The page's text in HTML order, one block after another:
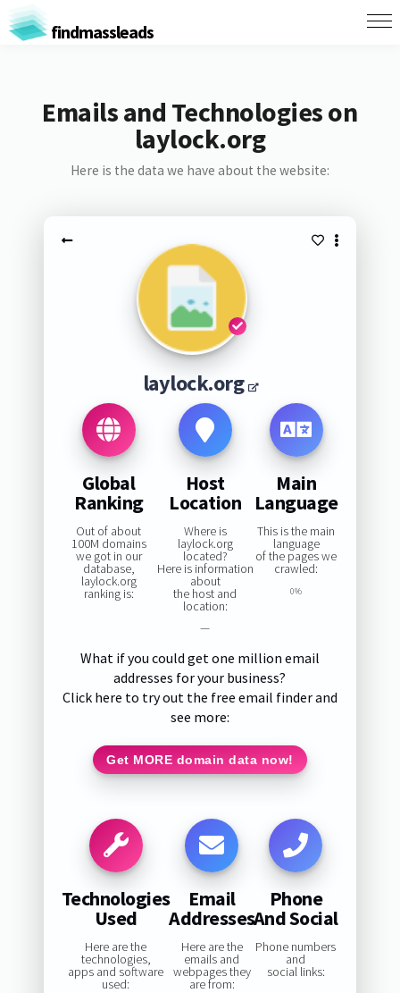
findmassleads
Emails and Technologies on
laylock.org
Here is the data we have about the website:
laylock.org
Global
Ranking
Out of about
100M domains
we got in our
database,
laylock.org
ranking is:
Host
Location
Where is
laylock.org
located?
Here is information
about
the host and
location:
—
Main
Language
This is the main
language
of the pages we
crawled:
0%
What if you could get one million email
addresses for your business?
Click here to try out the free email finder and
see more:
Get MORE domain data now!
Technologies
Used
Here are the
technologies,
apps and software
used:
Email
Addresses
Here are the
emails and
webpages they
are from:
Phone
And Social
Phone numbers
and
social links: